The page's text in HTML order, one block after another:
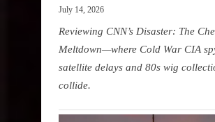
July 14, 2026
Reviewing CNN’s Disaster: The
Meltdown—where Cold War CIA
satellite delays and 80s wig
collide.